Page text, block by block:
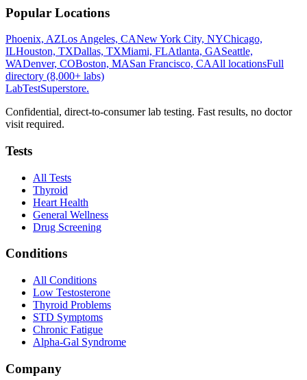
Popular Locations
Phoenix, AZLos Angeles, CANew York City, NYChicago,
ILHouston, TXDallas, TXMiami, FLAtlanta, GASeattle,
WADenver, COBoston, MASan Francisco, CAAll locationsFull
directory (8,000+ labs)
LabTestSuperstore.
Confidential, direct-to-consumer lab testing. Fast results, no doctor
visit required.
Tests
All Tests
Thyroid
Heart Health
General Wellness
Drug Screening
Conditions
All Conditions
Low Testosterone
Thyroid Problems
STD Symptoms
Chronic Fatigue
Alpha-Gal Syndrome
Company